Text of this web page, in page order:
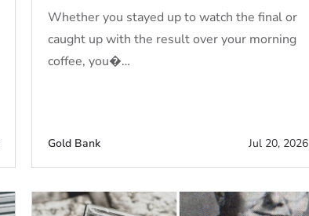
Whether you stayed up to watch the final or
caught up with the result over your morning
coffee, you�…
Gold Bank Jul 20, 2026